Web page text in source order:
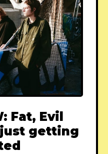
Fat, Evil
getting